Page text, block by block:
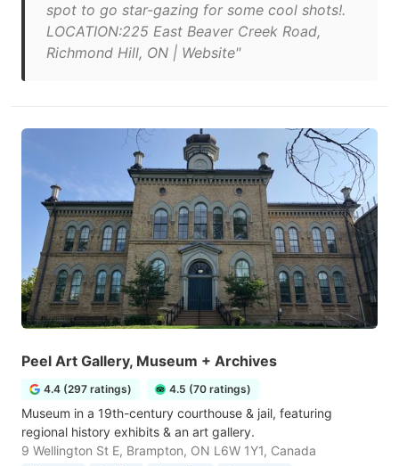
spot to go star-gazing for some cool shots!.
LOCATION:225 East Beaver Creek Road,
Richmond Hill, ON | Website"
Peel Art Gallery, Museum + Archives
4.4 (297 ratings) 4.5 (70 ratings)
Museum in a 19th-century courthouse & jail, featuring
regional history exhibits & an art gallery.
9 Wellington St E, Brampton, ON L6W 1Y1, Canada